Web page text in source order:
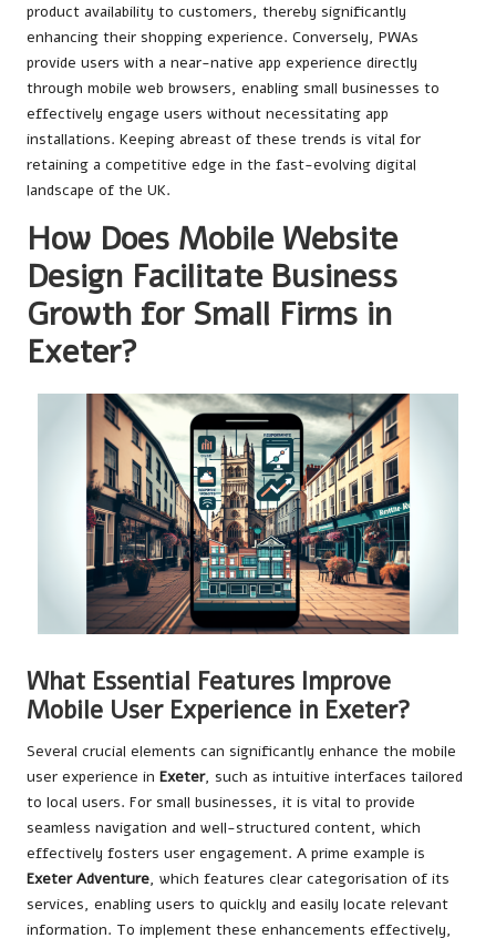
product availability to customers, thereby significantly
enhancing their shopping experience. Conversely, PWAs
provide users with a near-native app experience directly
through mobile web browsers, enabling small businesses to
effectively engage users without necessitating app
installations. Keeping abreast of these trends is vital for
retaining a competitive edge in the fast-evolving digital
landscape of the UK.
How Does Mobile Website
Design Facilitate Business
Growth for Small Firms in
Exeter?
What Essential Features Improve
Mobile User Experience in Exeter?
Several crucial elements can significantly enhance the mobile
user experience in Exeter, such as intuitive interfaces tailored
to local users. For small businesses, it is vital to provide
seamless navigation and well-structured content, which
effectively fosters user engagement. A prime example is
Exeter Adventure, which features clear categorisation of its
services, enabling users to quickly and easily locate relevant
information. To implement these enhancements effectively,